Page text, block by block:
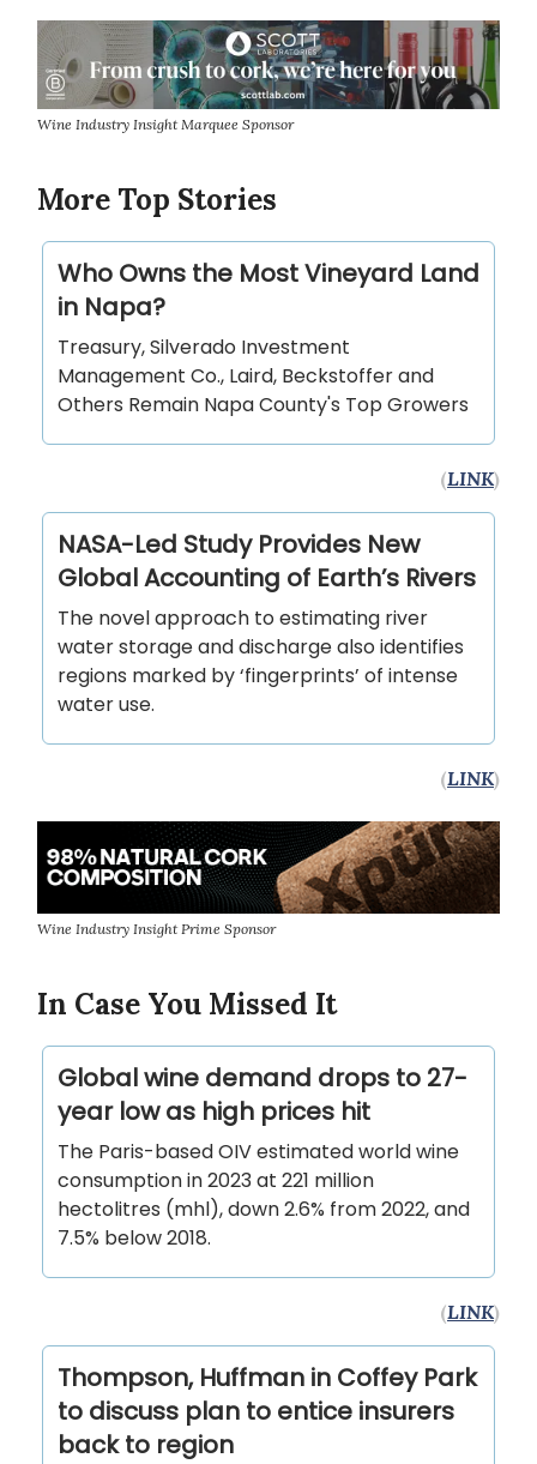
Wine Industry Insight Marquee Sponsor
More Top Stories
Who Owns the Most Vineyard Land
in Napa?
Treasury, Silverado Investment
Management Co., Laird, Beckstoffer and
Others Remain Napa County's Top Growers
(LINK)
NASA-Led Study Provides New
Global Accounting of Earth’s Rivers
The novel approach to estimating river
water storage and discharge also identifies
regions marked by ‘fingerprints’ of intense
water use.
(LINK)
Wine Industry Insight Prime Sponsor
In Case You Missed It
Global wine demand drops to 27-
year low as high prices hit
The Paris-based OIV estimated world wine
consumption in 2023 at 221 million
hectolitres (mhl), down 2.6% from 2022, and
7.5% below 2018.
(LINK)
Thompson, Huffman in Coffey Park
to discuss plan to entice insurers
back to region